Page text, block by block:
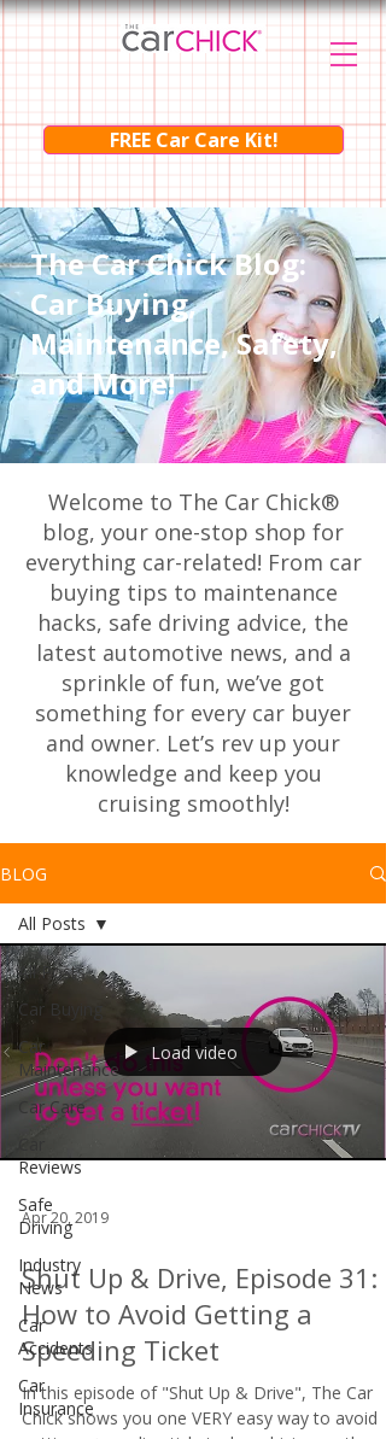
FREE Car Care Kit!
The Car Chick Blog:
Car Buying,
Maintenance, Safety,
and More!
Welcome to The Car Chick®
blog, your one-stop shop for
everything car-related! From car
buying tips to maintenance
hacks, safe driving advice, the
latest automotive news, and a
sprinkle of fun, we’ve got
something for every car buyer
and owner. Let’s rev up your
knowledge and keep you
cruising smoothly!
BLOG
All Posts
Car Buying
Car
Maintenance
Car Care
Car
Reviews
Safe
Driving
Industry
News
Car
Accidents
Car
Insurance
All Posts
Load video
Apr 20, 2019
Shut Up & Drive, Episode 31:
How to Avoid Getting a
Speeding Ticket
In this episode of "Shut Up & Drive", The Car
Chick shows you one VERY easy way to avoid